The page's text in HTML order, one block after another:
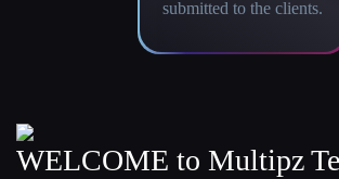
submitted to the clients.
WELCOME to Multipz